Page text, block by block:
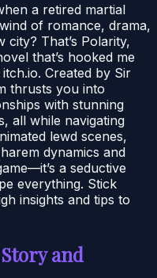
a retired martial
of romance, drama,
city? That’s Polarity,
that’s hooked me
Created by Sir
thrusts you into
with stunning
all while navigating
lewd scenes,
dynamics and
a seductive
everything. Stick
insights and tips to
and